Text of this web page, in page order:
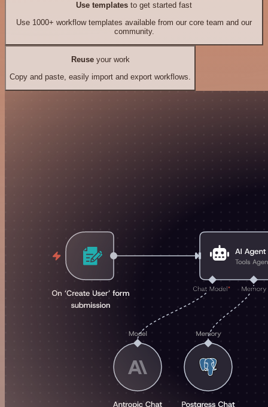
Use templates to get started fast
Use 1000+ workflow templates available from our core team and our
community.
Reuseyour work
Copy and paste, easily import and export workflows.